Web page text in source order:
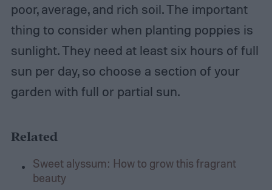
poor, average, and rich soil. The important
thing to consider when planting poppies is
sunlight. They need at least six hours of full
sun per day, so choose a section of your
garden with full or partial sun.
Related
Sweet alyssum: How to grow this fragrant
beauty